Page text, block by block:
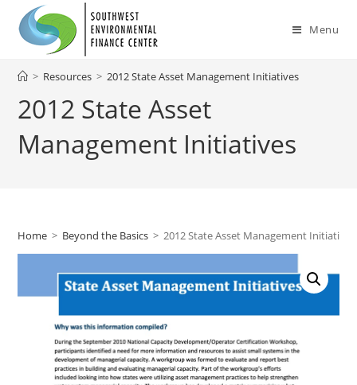
content
Menu
2012 State Asset
Management Initiatives
> Resources > 2012 State Asset Management Initiatives
Home > Beyond the Basics > 2012 State Asset Management Initiatives